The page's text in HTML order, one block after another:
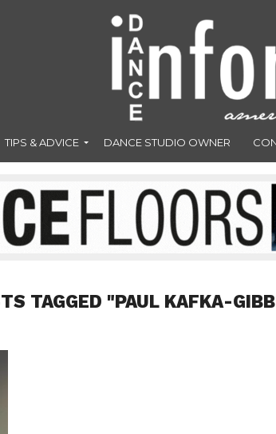
TIPS & ADVICE DANCE STUDIO OWNER
TAGGED "PAUL KAFKA-